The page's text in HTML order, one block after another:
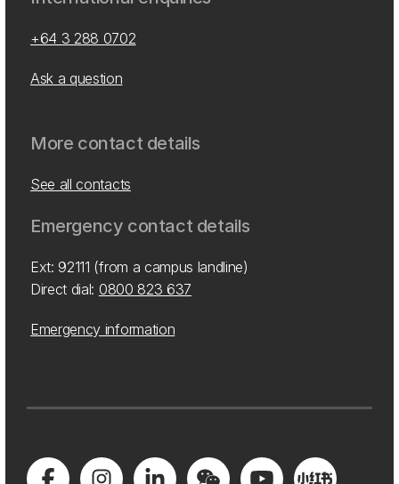
+64 3 288 0702
Ask a question
More contact details
See all contacts
Emergency contact details
Ext: 92111 (from a campus landline)
Direct dial: 0800 823 637
Emergency information